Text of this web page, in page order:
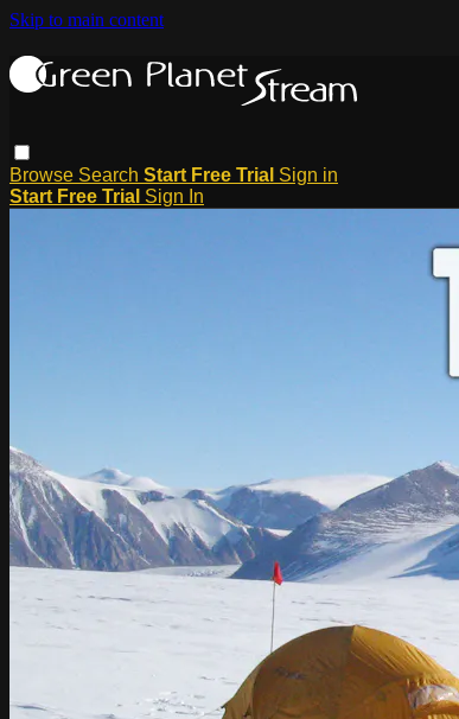
Skip to main content
Browse Search Start Free Trial Sign in
Start Free Trial Sign In